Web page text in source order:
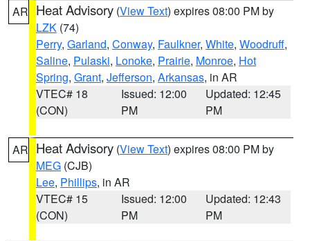
AR Heat Advisory (View Text) expires 08:00 PM by
LZK (74)
Perry, Garland, Conway, Faulkner, White, Woodruff,
Saline, Pulaski, Lonoke, Prairie, Monroe, Hot
Spring, Grant, Jefferson, Arkansas, in AR
VTEC# 18
(CON)
Issued: 12:00
PM
Updated: 12:45
PM
AR Heat Advisory (View Text) expires 08:00 PM by
MEG (CJB)
Lee, Phillips, in AR
VTEC# 15
(CON)
Issued: 12:00
PM
Updated: 12:43
PM